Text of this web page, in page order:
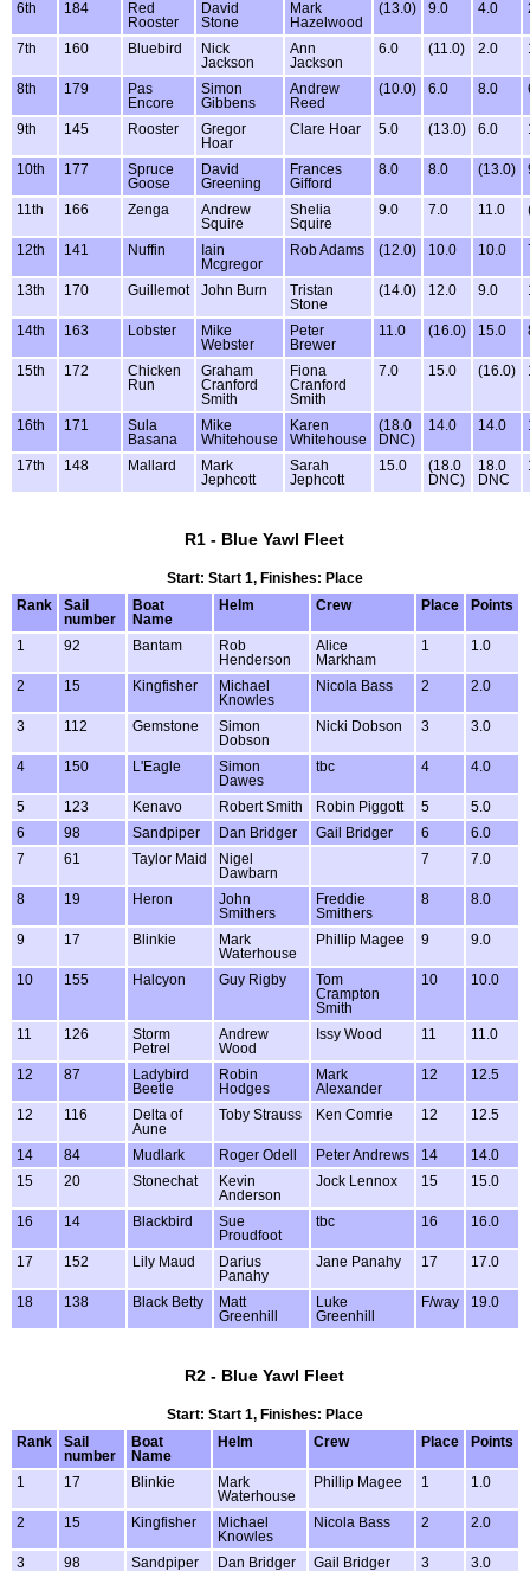
6th 184
Red
Rooster
David
Stone
Mark
Hazelwood
(13.0) 9.0 4.0
7th 160 Bluebird
Nick
Jackson
Ann
Jackson
6.0 (11.0) 2.0
8th 179
Pas
Encore
Simon
Gibbens
Andrew
Reed
(10.0) 6.0 8.0
9th 145 Rooster
Gregor
Hoar
Clare Hoar 5.0 (13.0) 6.0
10th 177
Spruce
Goose
David
Greening
Frances
Gifford
8.0 8.0 (13.0)
11th 166 Zenga
Andrew
Squire
Shelia
Squire
9.0 7.0 11.0
12th 141 Nuffin
Iain
Mcgregor
Rob Adams (12.0) 10.0 10.0
13th 170 Guillemot John Burn
Tristan
Stone
(14.0) 12.0 9.0
14th 163 Lobster
Mike
Webster
Peter
Brewer
11.0 (16.0) 15.0
15th 172
Chicken
Run
Graham
Cranford
Smith
Fiona
Cranford
Smith
7.0 15.0 (16.0)
16th 171
Sula
Basana
Mike
Whitehouse
Karen
Whitehouse
(18.0
DNC)
14.0 14.0
17th 148 Mallard
Mark
Jephcott
Sarah
Jephcott
15.0
(18.0
DNC)
18.0
DNC
R1 - Blue Yawl Fleet
Start: Start 1, Finishes: Place
Rank
Sail
number
Boat
Name
Helm Crew Place Points
1 92 Bantam
Rob
Henderson
Alice
Markham
1 1.0
2 15 Kingfisher
Michael
Knowles
Nicola Bass 2 2.0
3 112 Gemstone
Simon
Dobson
Nicki Dobson 3 3.0
4 150 L'Eagle
Simon
Dawes
tbc 4 4.0
5 123 Kenavo Robert Smith Robin Piggott 5
5.0
6
98 Sandpiper Dan Bridger Gail Bridger 6
6.0
7
61 Taylor Maid
Nigel
Dawbarn
7 7.0
8 19 Heron
John
Smithers
Freddie
Smithers
8 8.0
9 17 Blinkie
Mark
Waterhouse
Phillip Magee 9 9.0
10 155 Halcyon Guy Rigby
Tom
Crampton
Smith
10 10.0
11 126
Storm
Petrel
Andrew
Wood
Issy Wood 11 11.0
12 87
Ladybird
Beetle
Robin
Hodges
Mark
Alexander
12 12.5
12 116
Delta of
Aune
Toby Strauss Ken Comrie 12 12.5
14 84 Mudlark Roger Odell Peter Andrews 14
14.0
15
20 Stonechat
Kevin
Anderson
Jock Lennox 15 15.0
16 14 Blackbird
Sue
Proudfoot
tbc 16 16.0
17 152 Lily Maud
Darius
Panahy
Jane Panahy 17 17.0
18 138 Black Betty
Matt
Greenhill
Luke
Greenhill
F/way 19.0
R2 - Blue Yawl Fleet
Start: Start 1, Finishes: Place
Rank
Sail
number
Boat
Name
Helm Crew Place Points
1 17 Blinkie
Mark
Waterhouse
Phillip Magee 1 1.0
2 15 Kingfisher
Michael
Knowles
Nicola Bass 2 2.0
3 98 Sandpiper Dan Bridger Gail Bridger 3 3.0